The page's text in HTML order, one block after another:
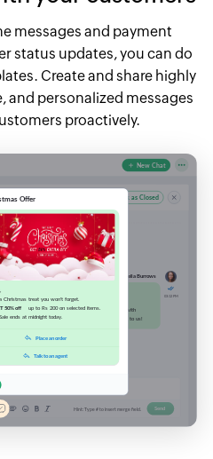
messages and payment
status updates, you can do
Create and share highly
personalized messages
proactively.